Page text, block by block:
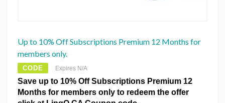
Up to 10% Off Subscriptions Premium 12 Months for
members only.
CODE Expires N/A
Save up to 10% Off Subscriptions Premium 12
Months for members only to redeem the offer